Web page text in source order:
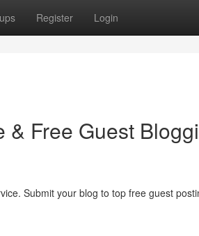
Register Login
Free Guest
Submit your blog to top free guest